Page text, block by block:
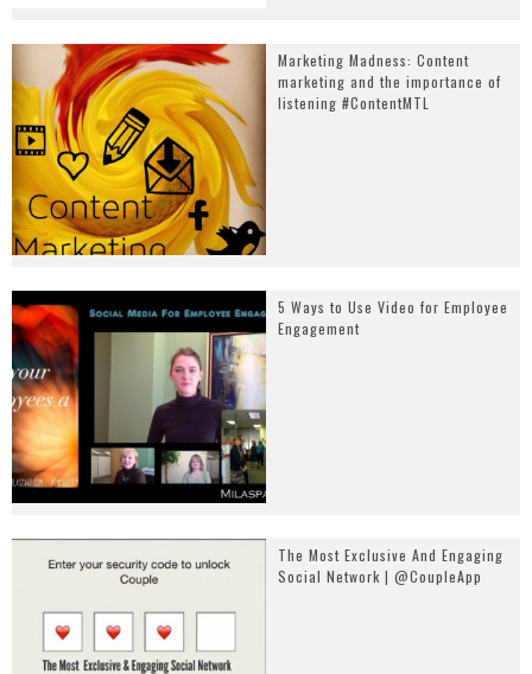
Marketing Madness: Content
marketing and the importance of
listening #ContentMTL
5 Ways to Use Video for Employee
Engagement
The Most Exclusive And Engaging
Social Network | @CoupleApp